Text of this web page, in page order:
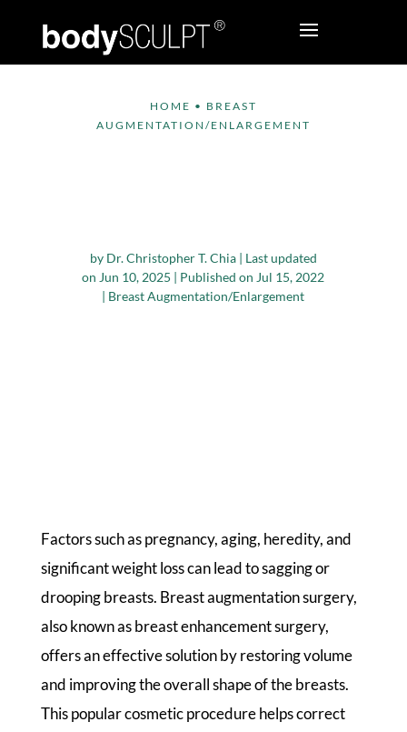
HOME • BREAST
AUGMENTATION/ENLARGEMENT
by Dr. Christopher T. Chia| Last updated
on Jun 10, 2025 | Published on Jul 15, 2022
| Breast Augmentation/Enlargement
Factors such as pregnancy, aging, heredity, and
significant weight loss can lead to sagging or
drooping breasts. Breast augmentation surgery,
also known as breast enhancement surgery,
offers an effective solution by restoring volume
and improving the overall shape of the breasts.
This popular cosmetic procedure helps correct